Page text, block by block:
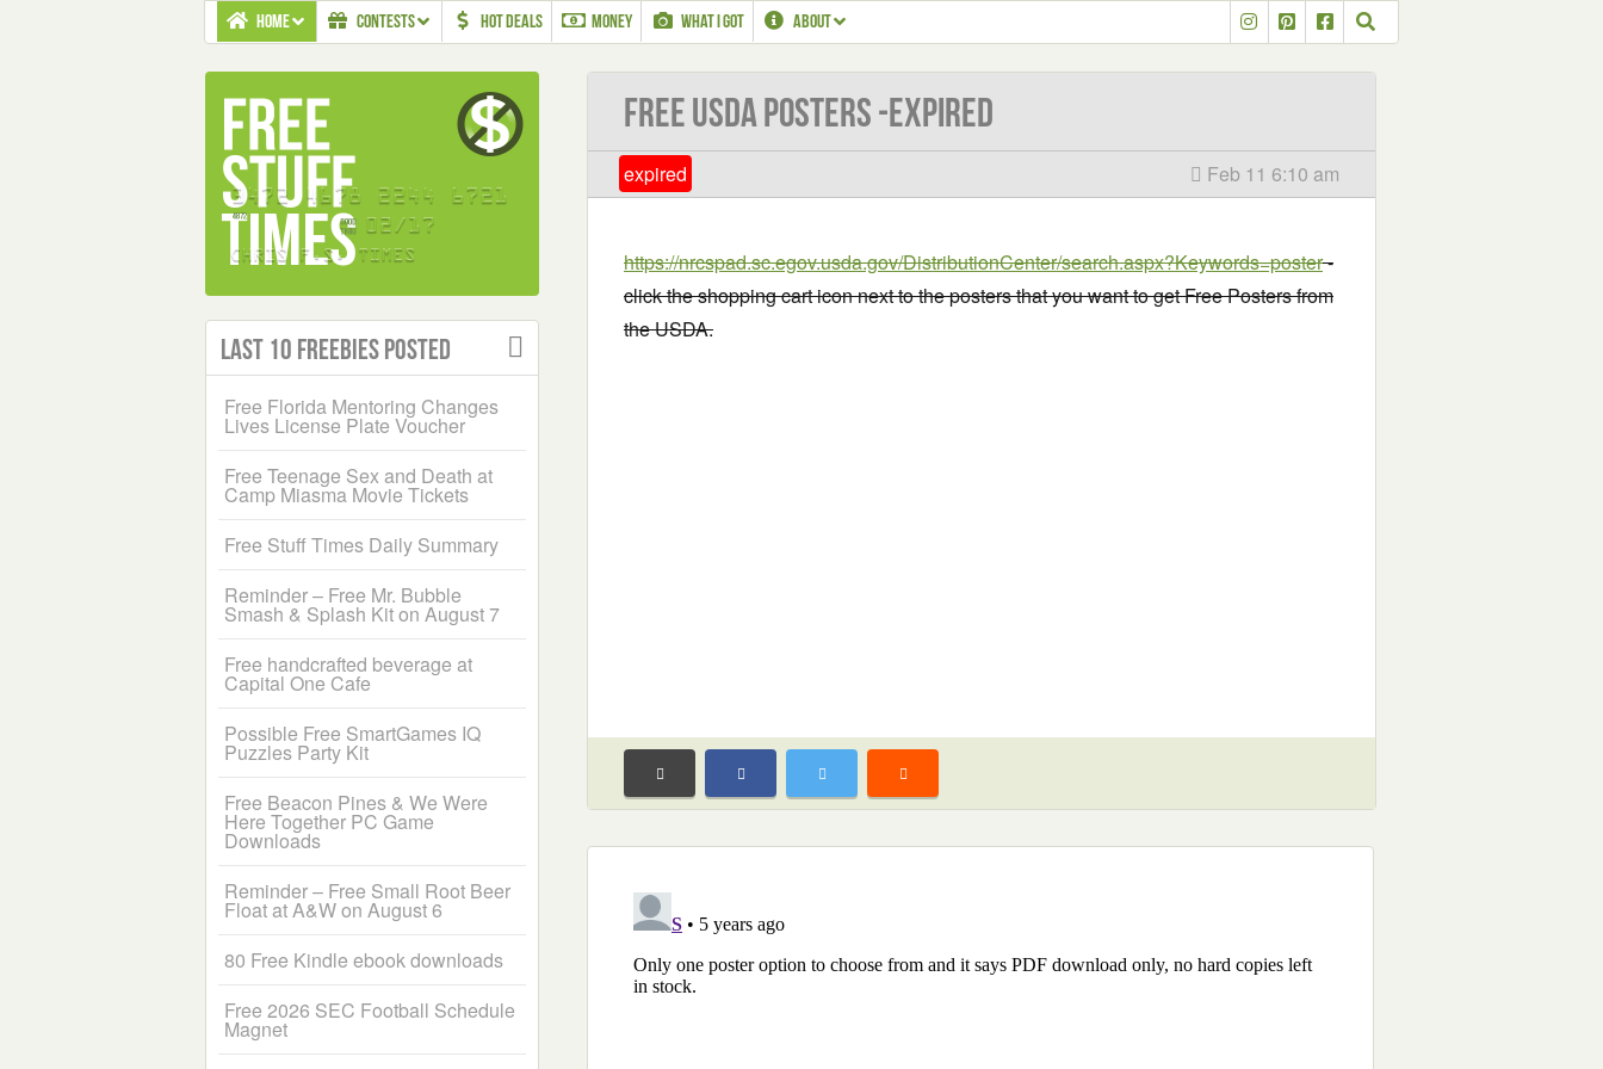
HOME CONTESTS HOT DEALS MONEY WHAT I GOT ABOUT
Free USDA Posters -EXPIRED
expired Feb 11 6:10 am
https://nrcspad.sc.egov.usda.gov/DistributionCenter/search.aspx?Keywords=poster-
click the shopping cart icon next to the posters that you want to get Free Posters from
the USDA.
Last 10 Freebies Posted
Free Florida Mentoring Changes
Lives License Plate Voucher
Free Teenage Sex and Death at
Camp Miasma Movie Tickets
Free Stuff Times Daily Summary
Reminder – Free Mr. Bubble
Smash & Splash Kit on August 7
Free handcrafted beverage at
Capital One Cafe
Possible Free SmartGames IQ
Puzzles Party Kit
Free Beacon Pines & We Were
Here Together PC Game
Downloads
Reminder – Free Small Root Beer
Float at A&W on August 6
80 Free Kindle ebook downloads
Free 2026 SEC Football Schedule
Magnet